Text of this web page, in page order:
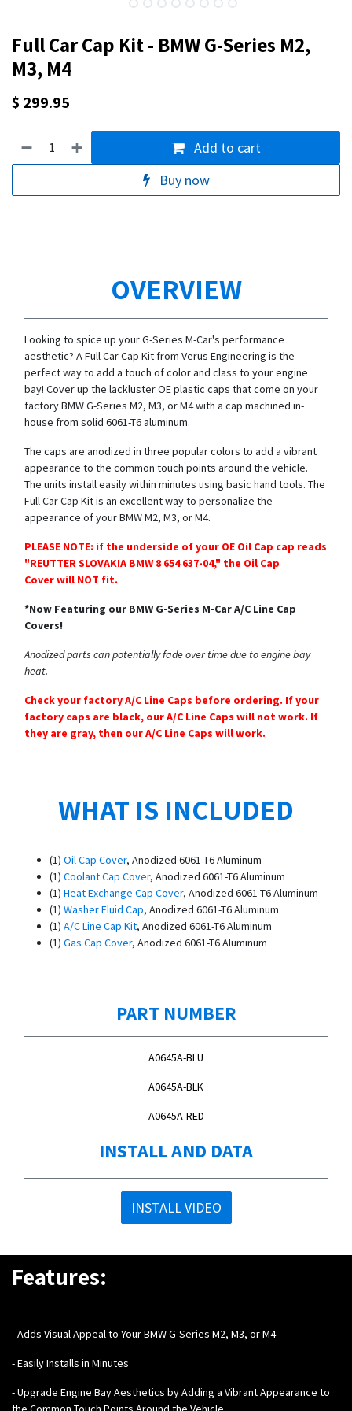
Full Car Cap Kit - BMW G-Series M2,
M3, M4
$ 299.95
Add to cart
Buy now
OVERVIEW
Looking to spice up your G-Series M-Car's performance
aesthetic? A Full Car Cap Kit from Verus Engineering is the
perfect way to add a touch of color and class to your engine
bay! Cover up the lackluster OE plastic caps that come on your
factory BMW G-Series M2, M3, or M4 with a cap machined in-
house from solid 6061-T6 aluminum.
The caps are anodized in three popular colors to add a vibrant
appearance to the common touch points around the vehicle.
The units install easily within minutes using basic hand tools. The
Full Car Cap Kit is an excellent way to personalize the
appearance of your BMW M2, M3, or M4.
PLEASE NOTE: if the underside of your OE Oil Cap cap reads
"REUTTER SLOVAKIA BMW 8 654 637-04," the Oil Cap
Cover will NOT fit.
*Now Featuring our BMW G-Series M-Car A/C Line Cap
Covers!
Anodized parts can potentially fade over time due to engine bay
heat.
Check your factory A/C Line Caps before ordering. If your
factory caps are black, our A/C Line Caps will not work. If
they are gray, then our A/C Line Caps will work.
WHAT IS INCLUDED
(1) Oil Cap Cover, Anodized 6061-T6 Aluminum
(1) Coolant Cap Cover, Anodized 6061-T6 Aluminum
(1) Heat Exchange Cap Cover, Anodized 6061-T6 Aluminum
(1) Washer Fluid Cap, Anodized 6061-T6 Aluminum
(1) A/C Line Cap Kit, Anodized 6061-T6 Aluminum
(1) Gas Cap Cover, Anodized 6061-T6 Aluminum
PART NUMBER
A0645A-BLU
A0645A-BLK
A0645A-RED
INSTALL AND DATA
INSTALL VIDEO
Features:
-Adds Visual Appeal to Your BMW G-Series M2, M3, or M4
- Easily Installs in Minutes
- Upgrade Engine Bay Aesthetics by Adding a Vibrant Appearance to